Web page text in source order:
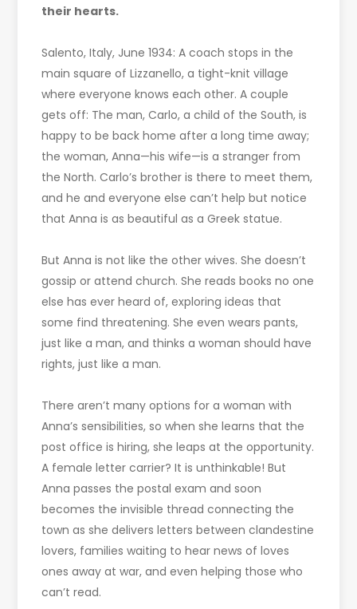
their hearts.
Salento, Italy, June 1934: A coach stops in the
main square of Lizzanello, a tight-knit village
where everyone knows each other. A couple
gets off: The man, Carlo, a child of the South, is
happy to be back home after a long time away;
the woman, Anna—his wife—is a stranger from
the North. Carlo’s brother is there to meet them,
and he and everyone else can’t help but notice
that Anna is as beautiful as a Greek statue.
But Anna is not like the other wives. She doesn’t
gossip or attend church. She reads books no one
else has ever heard of, exploring ideas that
some find threatening. She even wears pants,
just like a man, and thinks a woman should have
rights, just like a man.
There aren’t many options for a woman with
Anna’s sensibilities, so when she learns that the
post office is hiring, she leaps at the opportunity.
A female letter carrier? It is unthinkable! But
Anna passes the postal exam and soon
becomes the invisible thread connecting the
town as she delivers letters between clandestine
lovers, families waiting to hear news of loves
ones away at war, and even helping those who
can’t read.